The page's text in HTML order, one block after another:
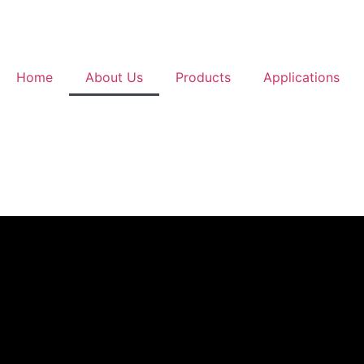
Home About Us Products Applications